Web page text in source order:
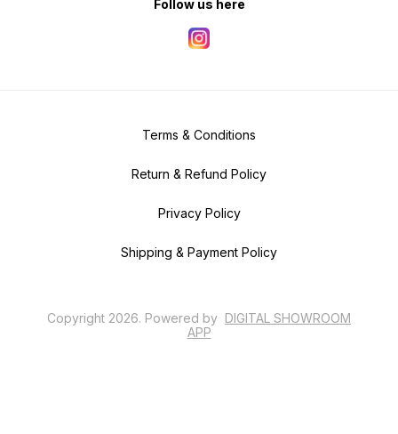
Follow us here
Terms & Conditions
Return & Refund Policy
Privacy Policy
Shipping & Payment Policy
Copyright 2026. Powered by DIGITAL SHOWROOM
APP